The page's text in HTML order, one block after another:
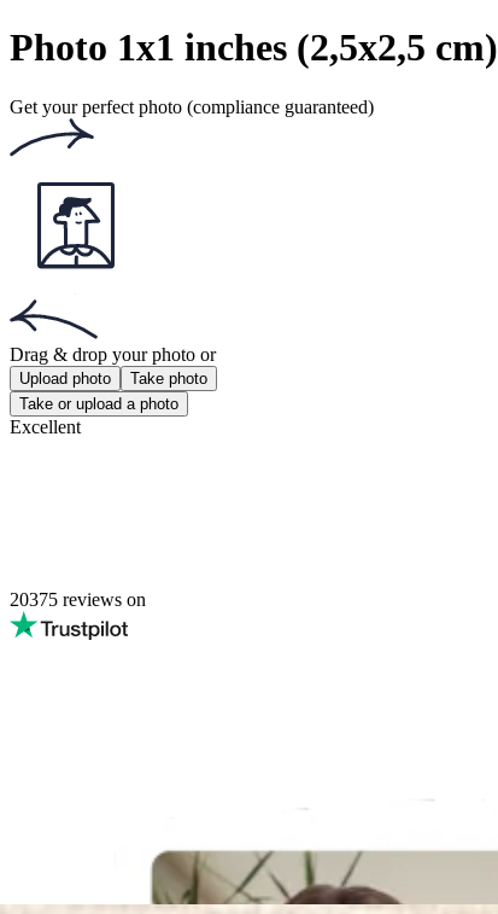
Photo 1x1 inches (2,5x2,5 cm)
Get your perfect photo (compliance guaranteed)
Drag & drop your photo or
Upload photo
Take photo
Take or upload a photo
Excellent
20375 reviews on